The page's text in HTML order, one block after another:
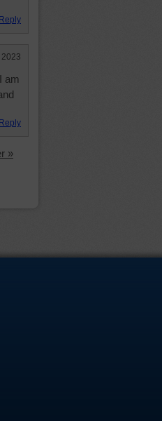
Reply
am
Reply
»